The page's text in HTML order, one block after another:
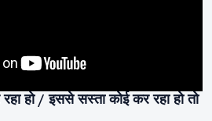
हो / इससे सस्ता कोई कर रहा हो तो